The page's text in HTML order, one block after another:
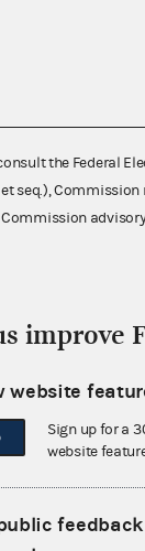
the Federal
et seq.),
Act
government
General
improve
website
Sign up for a
website